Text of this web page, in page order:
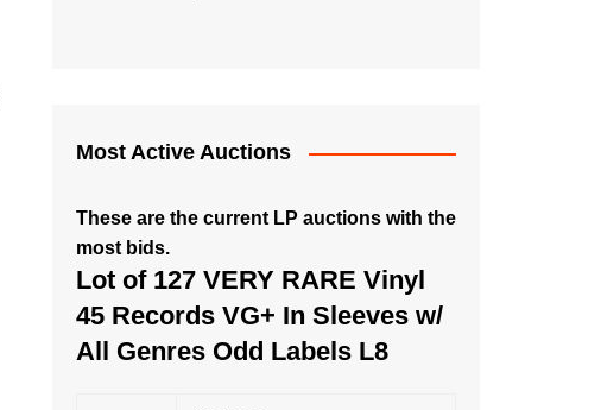
Most Active Auctions
These are the current LP auctions with the
most bids.
Lot of 127 VERY RARE Vinyl
45 Records VG+ In Sleeves w/
All Genres Odd Labels L8